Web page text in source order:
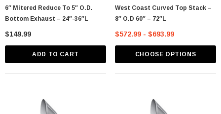
6″ Mitered Reduce To 5″ O.D.
Bottom Exhaust – 24″-36″L
$149.99
ADD TO CART
West Coast Curved Top Stack –
8″ O.D 60″ – 72″L
$572.99 - $693.99
CHOOSE OPTIONS